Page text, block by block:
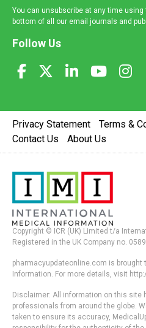
You can unsubscribe at any time
bottom of all our email journals and
Follow Us
Privacy Statement Terms &
Contact Us
About Us
Copyright © ICR (UK) Limited t/a
Registered in the UK Company no.
pharmacyupdateonline.com is brought
Information. For more details, visit
Disclaimer: All information on this site
professionals from around the globe.
taken to ensure its accuracy,